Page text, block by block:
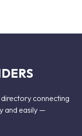
connecting
and easily —